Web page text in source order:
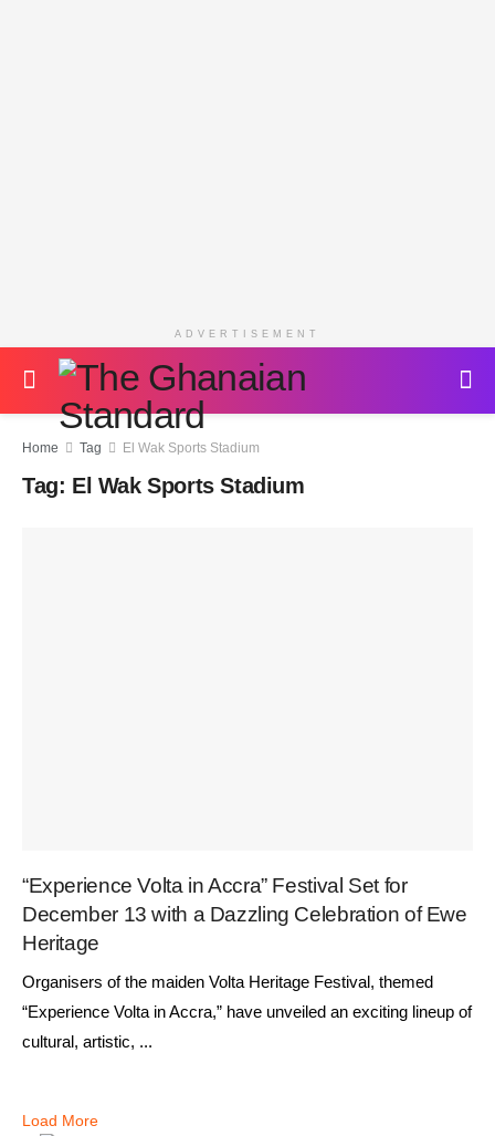
ADVERTISEMENT
Home Tag El Wak Sports Stadium
Tag: El Wak Sports Stadium
“Experience Volta in Accra” Festival Set for
December 13 with a Dazzling Celebration of Ewe
Heritage
Organisers of the maiden Volta Heritage Festival, themed
“Experience Volta in Accra,” have unveiled an exciting lineup of
cultural, artistic, ...
Load More